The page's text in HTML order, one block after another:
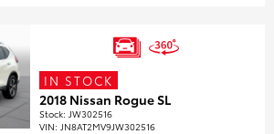
IN STOCK
2018 Nissan Rogue SL
Stock: JW302516
VIN: JN8AT2MV9JW302516